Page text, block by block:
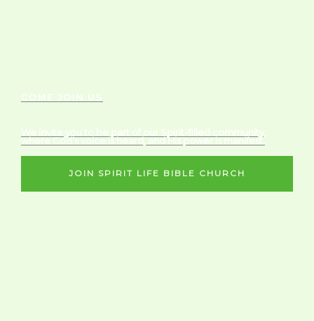
COME JOIN US
We invite you to be part of our Spirit-filled community,
where God’s voice is heard, and His power is manifest.
JOIN SPIRIT LIFE BIBLE CHURCH